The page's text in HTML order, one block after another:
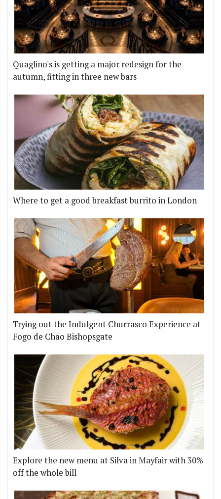
Quaglino's is getting a major redesign for the
autumn, fitting in three new bars
Where to get a good breakfast burrito in London
Trying out the Indulgent Churrasco Experience at
Fogo de Chão Bishopsgate
Explore the new menu at Silva in Mayfair with 30%
off the whole bill